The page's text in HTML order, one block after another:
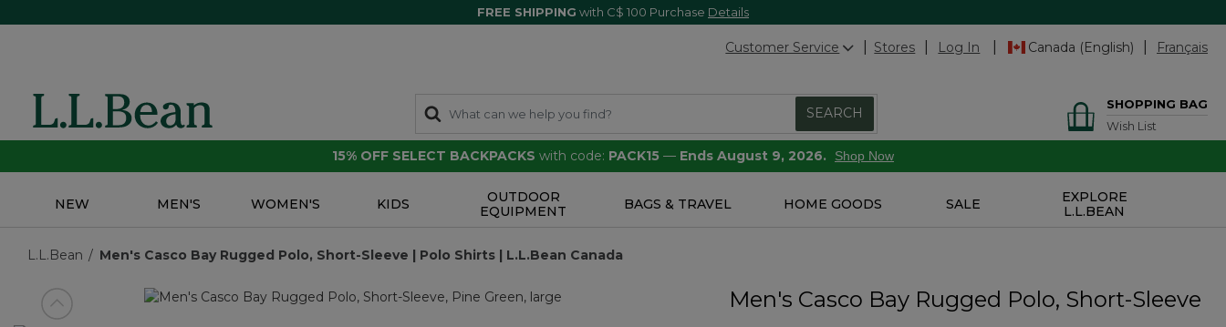
FREE SHIPPING with C$ 100 Purchase Details
Customer Service Stores Log In Canada (English) Français
SEARCH
SHOPPING BAG
Wish List
15% OFF SELECT BACKPACKS with code: PACK15 — Ends August 9, 2026. Shop Now
NEW MEN'S WOMEN'S KIDS
OUTDOOR
EQUIPMENT
BAGS & TRAVEL HOME GOODS SALE
EXPLORE
L.L.BEAN
L.L.Bean Men's Casco Bay Rugged Polo, Short-Sleeve | Polo Shirts | L.L.Bean Canada
View previous item Men's Casco Bay Rugged Polo, Short-Sleeve